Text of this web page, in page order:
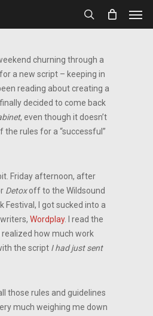
search
churning through a
a new script – keeping in
reading about creating a
decided to come back
, even though it doesn’t
rules for a “successful”
Friday afternoon, after
Detoxoff to the Wildsound
Festival, I got sucked into a
Wordplay. I read the
how much work
the script I had just sent
those rules and guidelines
much weighing me down